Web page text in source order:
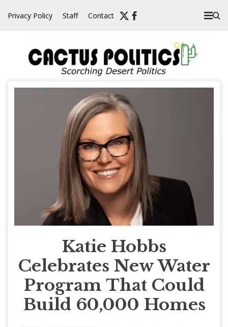
Privacy Policy Staff Contact
Katie Hobbs
Celebrates New Water
Program That Could
Build 60,000 Homes